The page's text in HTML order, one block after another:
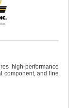
high-performance
component, and line